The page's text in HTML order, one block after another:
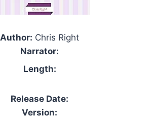
Author: Chris Right
Narrator:
Length:
Release Date:
Version: